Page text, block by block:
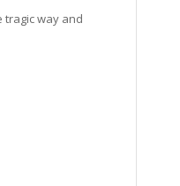
tragic way and